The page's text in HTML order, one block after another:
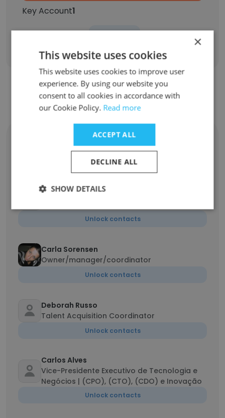
Key Account1
Contact top employees from Cielo
Monica Beranek
Owner/Designer
Unlock contacts
Shelly Olejniczak
Unlock contacts
Carla Sorensen
Owner/manager/coordinator
Unlock contacts
Deborah Russo
Talent Acquisition Coordinator
Unlock contacts
Carlos Alves
Vice-Presidente Executivo de Tecnologia e
Negócios | (CPO), (CTO), (CDO) e Inovação
Unlock contacts
×
This website uses cookies
This website uses cookies to improve user
experience. By using our website you
consent to all cookies in accordance with
our Cookie Policy. Read more
ACCEPT ALL
DECLINE ALL
SHOW DETAILS